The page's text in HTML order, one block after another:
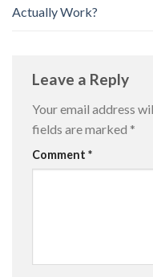
Actually Work?
Leave a Reply
Your email address
fields are marked *
Comment *